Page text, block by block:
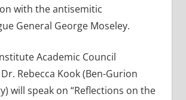
with the antisemitic
General George Moseley.
Academic Council
Rebecca Kook (Ben-Gurion
will speak on “Reflections on the